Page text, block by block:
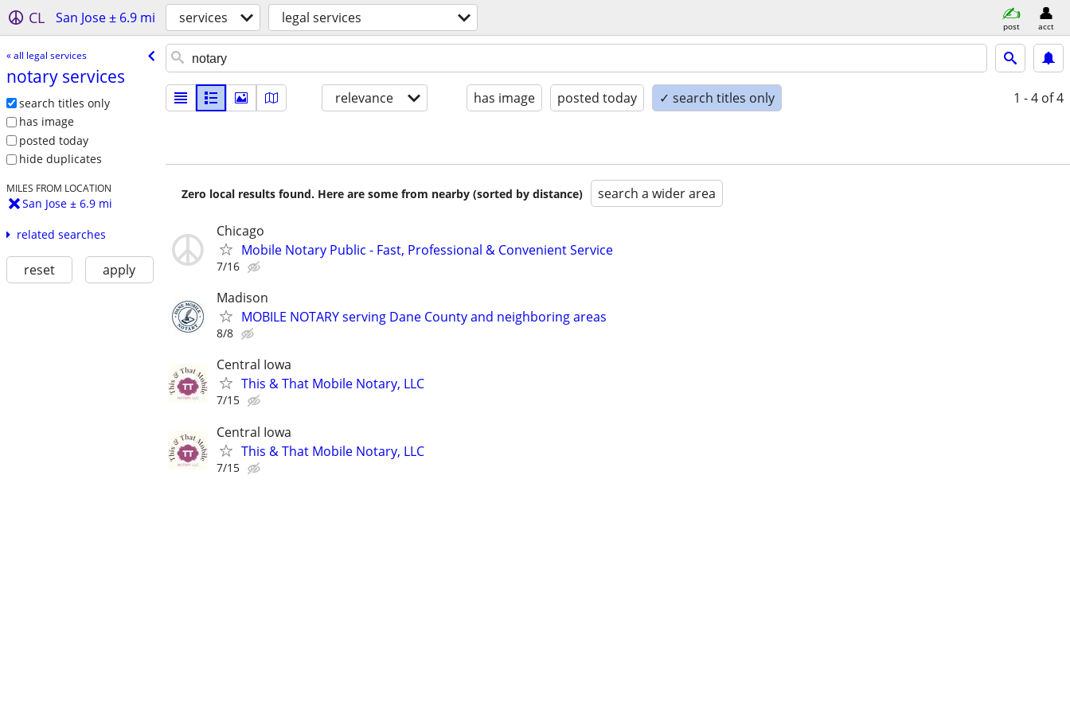
CL San Jose ± 6.9 mi services legal services post acct
« all legal services
notary services
search titles only
has image
posted today
hide duplicates
MILES FROM LOCATION
San Jose ± 6.9 mi
related searches
reset apply
relevance has image posted today ✓ search titles only 1 - 4 of 4
Zero local results found. Here are some from nearby (sorted by distance) search a wider area
Chicago
Mobile Notary Public - Fast, Professional & Convenient Service
7/16
Madison
MOBILE NOTARY serving Dane County and neighboring areas
8/8
Central Iowa
This & That Mobile Notary, LLC
7/15
Central Iowa
This & That Mobile Notary, LLC
7/15